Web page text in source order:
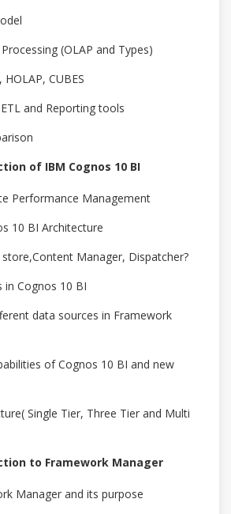
(OLAP and Types)
CUBES
and Reporting tools
of IBM Cognos 10 BI
Performance Management
10 BI Architecture
Manager, Dispatcher?
Cognos 10 BI
data sources in Framework
of Cognos 10 BI and new
Single Tier, Three Tier and Multi
to Framework Manager
Manager and its purpose